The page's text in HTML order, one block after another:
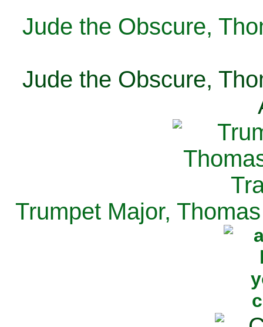
Jude the Obscure,
Jude the Obscure,
Trumpet Major,